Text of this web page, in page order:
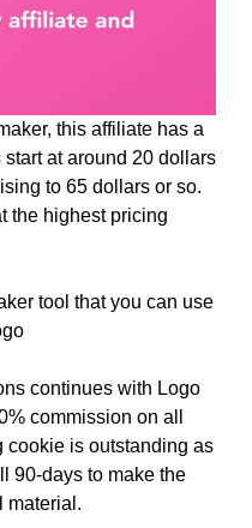
this affiliate has a
at around 20 dollars
to 65 dollars or so.
the highest pricing
tool that you can use
continues with Logo
commission on all
is outstanding as
90-days to make the
material.